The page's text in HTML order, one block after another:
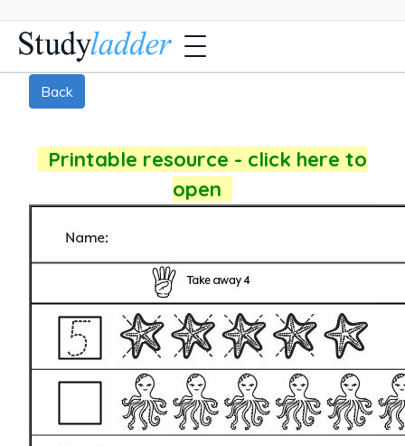
Back
Printable resource - click here to
open